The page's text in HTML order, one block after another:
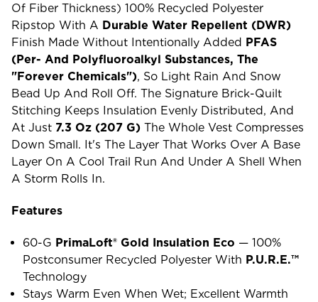
Of Fiber Thickness) 100% Recycled Polyester
Ripstop With A Durable Water Repellent (DWR)
Finish Made Without Intentionally Added PFAS
(per- And Polyfluoroalkyl Substances, The
"forever Chemicals"), So Light Rain And Snow
Bead Up And Roll Off. The Signature Brick-Quilt
Stitching Keeps Insulation Evenly Distributed, And
At Just 7.3 Oz (207 G) The Whole Vest Compresses
Down Small. It's The Layer That Works Over A Base
Layer On A Cool Trail Run And Under A Shell When
A Storm Rolls In.
Features
60-G PrimaLoft® Gold Insulation Eco — 100%
Postconsumer Recycled Polyester With P.U.R.E.™
Technology
Stays Warm Even When Wet; Excellent Warmth